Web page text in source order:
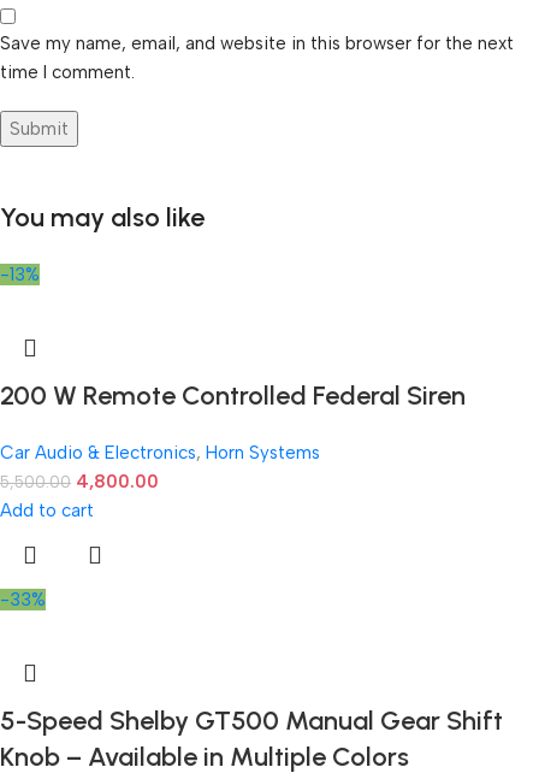
Save my name, email, and website in this browser for the next
time I comment.
You may also like
-13%
200 W Remote Controlled Federal Siren
Car Audio & Electronics, Horn Systems
5,500.00 4,800.00
Add to cart
-33%
5-Speed Shelby GT500 Manual Gear Shift
Knob – Available in Multiple Colors